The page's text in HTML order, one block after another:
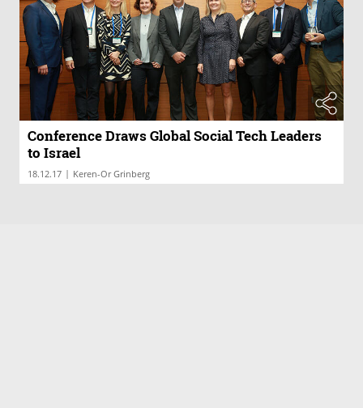
Conference Draws Global Social Tech Leaders
to Israel
18.12.17 | Keren-Or Grinberg